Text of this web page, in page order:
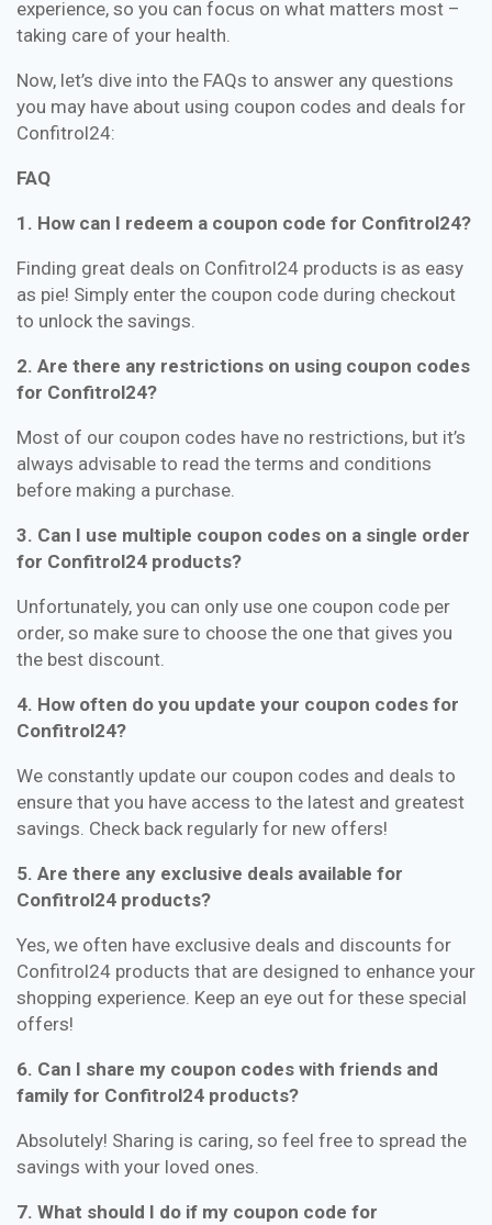
experience, so you can focus on what matters most –
taking care of your health.
Now, let’s dive into the FAQs to answer any questions
you may have about using coupon codes and deals for
Confitrol24:
FAQ
1. How can I redeem a coupon code for Confitrol24?
Finding great deals on Confitrol24 products is as easy
as pie! Simply enter the coupon code during checkout
to unlock the savings.
2. Are there any restrictions on using coupon codes
for Confitrol24?
Most of our coupon codes have no restrictions, but it’s
always advisable to read the terms and conditions
before making a purchase.
3. Can I use multiple coupon codes on a single order
for Confitrol24 products?
Unfortunately, you can only use one coupon code per
order, so make sure to choose the one that gives you
the best discount.
4. How often do you update your coupon codes for
Confitrol24?
We constantly update our coupon codes and deals to
ensure that you have access to the latest and greatest
savings. Check back regularly for new offers!
5. Are there any exclusive deals available for
Confitrol24 products?
Yes, we often have exclusive deals and discounts for
Confitrol24 products that are designed to enhance your
shopping experience. Keep an eye out for these special
offers!
6. Can I share my coupon codes with friends and
family for Confitrol24 products?
Absolutely! Sharing is caring, so feel free to spread the
savings with your loved ones.
7. What should I do if my coupon code for